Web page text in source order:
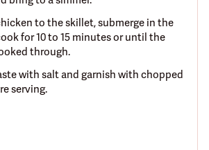
to the skillet, submerge in the
for 10 to 15 minutes or until the
through.
with salt and garnish with chopped
serving.